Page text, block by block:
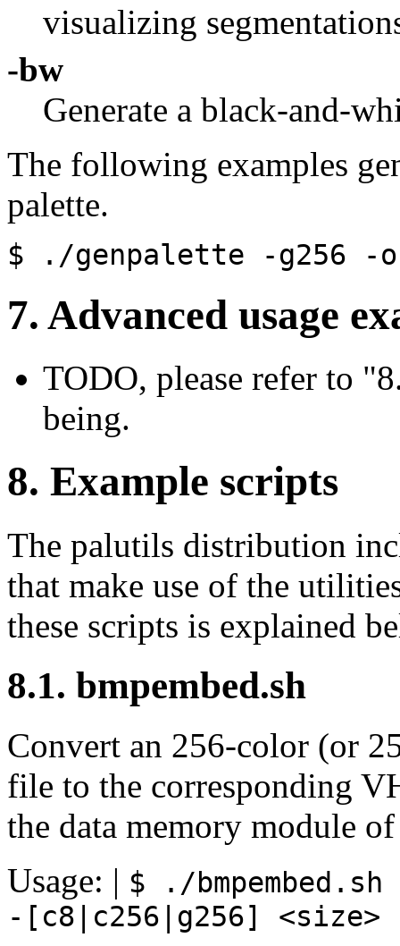
visualizing
-bw
Generate a black-and-
The following examples
palette.
$ ./genpalette -g256 -o
7. Advanced usage
TODO, please refer to
being.
8. Example scripts
The palutils distribution
that make use of the
these scripts is explained
8.1. bmpembed.sh
Convert an 256-color (or
file to the corresponding
the data memory module
Usage: | $ ./bmpembed.sh
-[c8|c256|g256]
<size>